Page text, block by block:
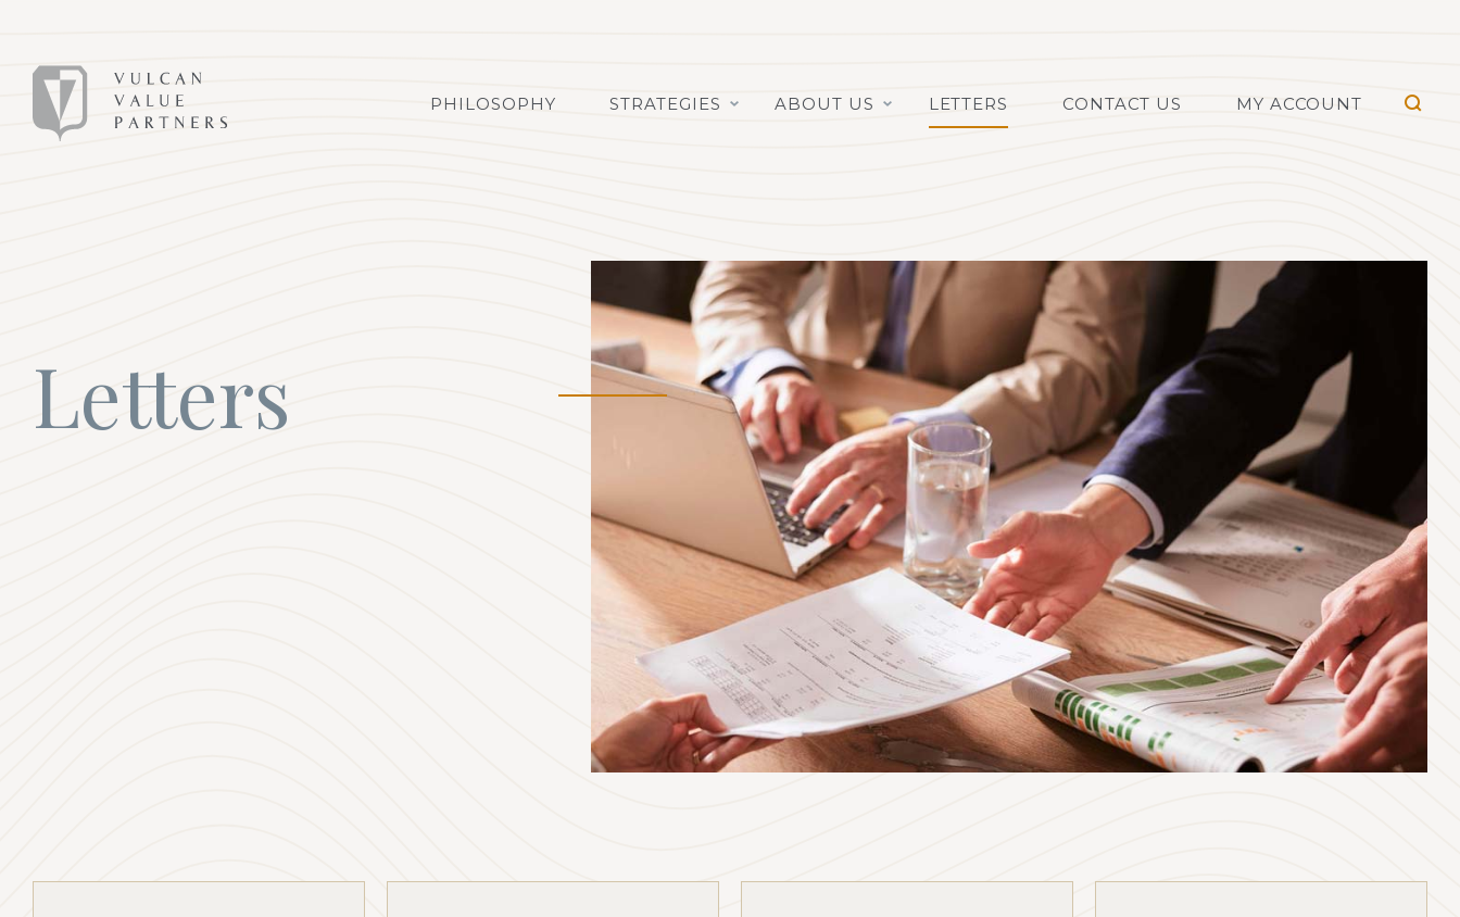
PHILOSOPHY STRATEGIES ABOUT US LETTERS CONTACT US MY ACCOUNT
Letters